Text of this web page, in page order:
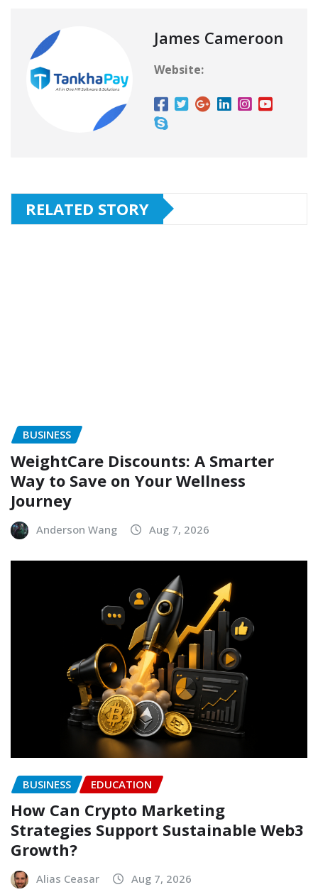
James Cameroon
Website:
RELATED STORY
BUSINESS
WeightCare Discounts: A Smarter
Way to Save on Your Wellness
Journey
Anderson Wang Aug 7, 2026
BUSINESS EDUCATION
How Can Crypto Marketing
Strategies Support Sustainable Web3
Growth?
Alias Ceasar Aug 7, 2026